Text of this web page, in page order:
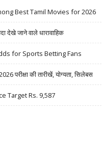
Best Tamil Movies for 2026
जाने वाले धारावाहिक
for Sports Betting Fans
परीक्षा की तारीखें, योग्यता, सिलेबस
Target Rs. 9,587